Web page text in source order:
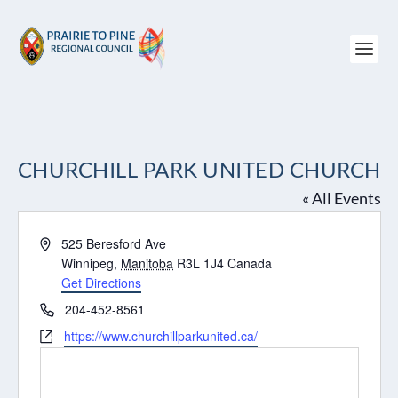
CHURCHILL PARK UNITED CHURCH
« All Events
Address525 Beresford Ave
Winnipeg, Manitoba R3L 1J4 Canada
Get Directions
Phone204-452-8561
Websitehttps://www.churchillparkunited.ca/